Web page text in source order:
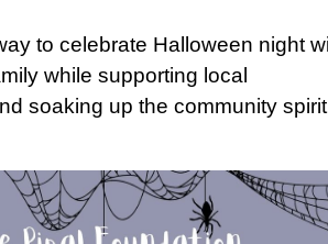
to celebrate Halloween night
while supporting local
soaking up the community